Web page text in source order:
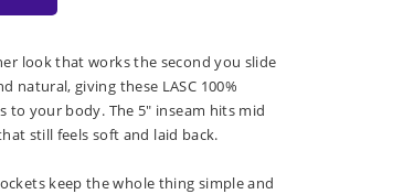
look that works the second you slide
natural, giving these LASC 100%
your body. The 5" inseam hits mid
still feels soft and laid back.
keep the whole thing simple and